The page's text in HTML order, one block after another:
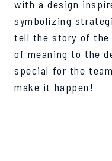
with a design
symbolizing
tell the story of the
of meaning to the
special for the
make it happen!